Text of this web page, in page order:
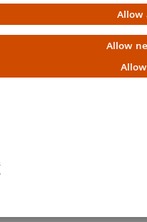
Allow
Allow
Musculoskeletal
Outcomes
Hospital